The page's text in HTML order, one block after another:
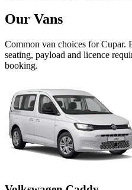
Our Vans
Common van choices forCupar.
seating, payload and licence
booking.